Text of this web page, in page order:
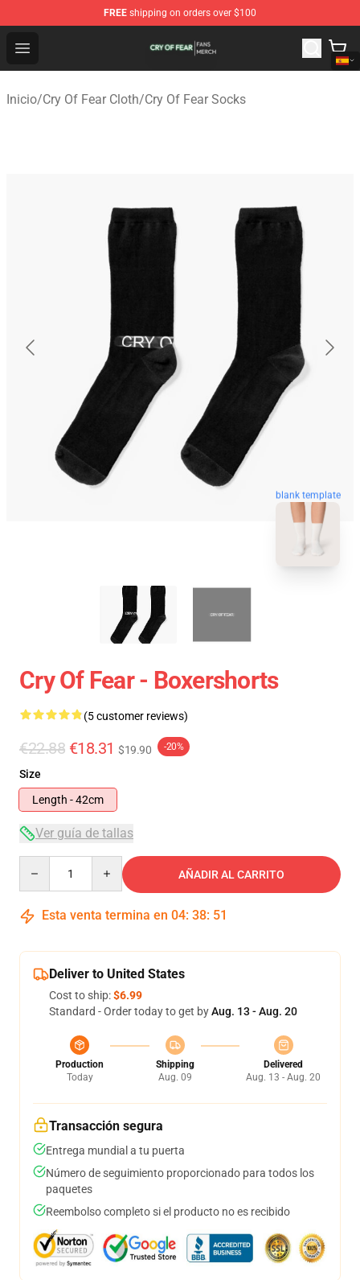
FREE shipping on orders over $100
Open menu
Cry Of Fear Shop - Official Cry Of Fear Merchandise Store
Inicio/Cry Of Fear Cloth/Cry Of Fear Socks
blank template
Cry Of Fear - Boxershorts
(5 customer reviews)
€22.88 €18.31 $19.90 -20%
Size
Length - 42cm
Ver guía de tallas
AÑADIR AL CARRITO
Esta venta termina en 04: 38: 50
Deliver to United States
Cost to ship:$6.99
Standard - Order today to get byAug. 13 - Aug. 20
Production
Today
Shipping
Aug. 09
Delivered
Aug. 13 - Aug. 20
Transacción segura
Entrega mundial a tu puerta
Número de seguimiento proporcionado para todos los
paquetes
Reembolso completo si el producto no es recibido